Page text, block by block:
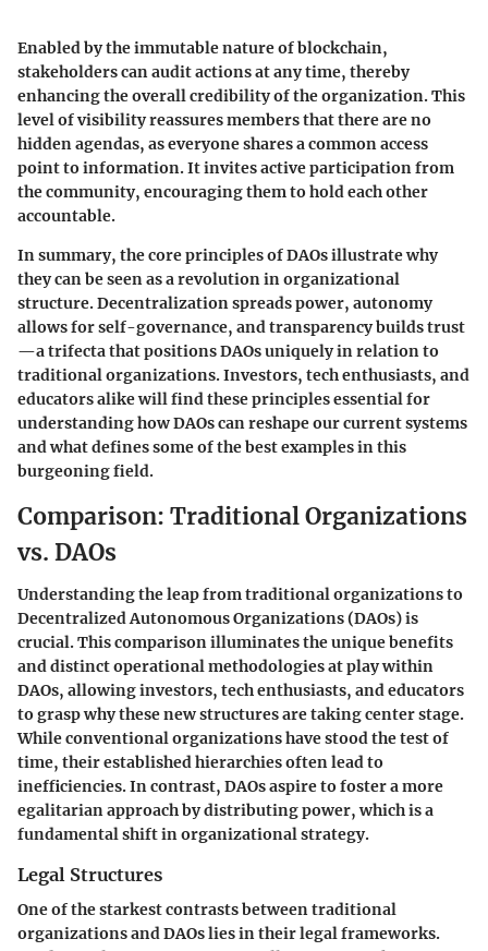
Enabled by the immutable nature of blockchain,
stakeholders can audit actions at any time, thereby
enhancing the overall credibility of the organization. This
level of visibility reassures members that there are no
hidden agendas, as everyone shares a common access
point to information. It invites active participation from
the community, encouraging them to hold each other
accountable.
In summary, the core principles of DAOs illustrate why
they can be seen as a revolution in organizational
structure. Decentralization spreads power, autonomy
allows for self-governance, and transparency builds trust
—a trifecta that positions DAOs uniquely in relation to
traditional organizations. Investors, tech enthusiasts, and
educators alike will find these principles essential for
understanding how DAOs can reshape our current systems
and what defines some of the best examples in this
burgeoning field.
Comparison: Traditional Organizations
vs. DAOs
Understanding the leap from traditional organizations to
Decentralized Autonomous Organizations (DAOs) is
crucial. This comparison illuminates the unique benefits
and distinct operational methodologies at play within
DAOs, allowing investors, tech enthusiasts, and educators
to grasp why these new structures are taking center stage.
While conventional organizations have stood the test of
time, their established hierarchies often lead to
inefficiencies. In contrast, DAOs aspire to foster a more
egalitarian approach by distributing power, which is a
fundamental shift in organizational strategy.
Legal Structures
One of the starkest contrasts between traditional
organizations and DAOs lies in their legal frameworks.